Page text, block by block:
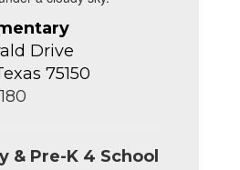
Drive
75150
180
& Pre-K 4 School